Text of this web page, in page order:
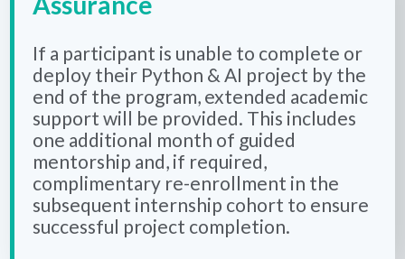
If a participant is unable to complete or
deploy their Python & AI project by the
end of the program, extended academic
support will be provided. This includes
one additional month of guided
mentorship and, if required,
complimentary re-enrollment in the
subsequent internship cohort to ensure
successful project completion.